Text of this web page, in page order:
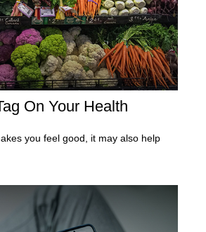
On Your Health
you feel good, it may also help